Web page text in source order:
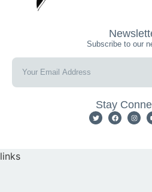
Subscribe to our
Stay
links